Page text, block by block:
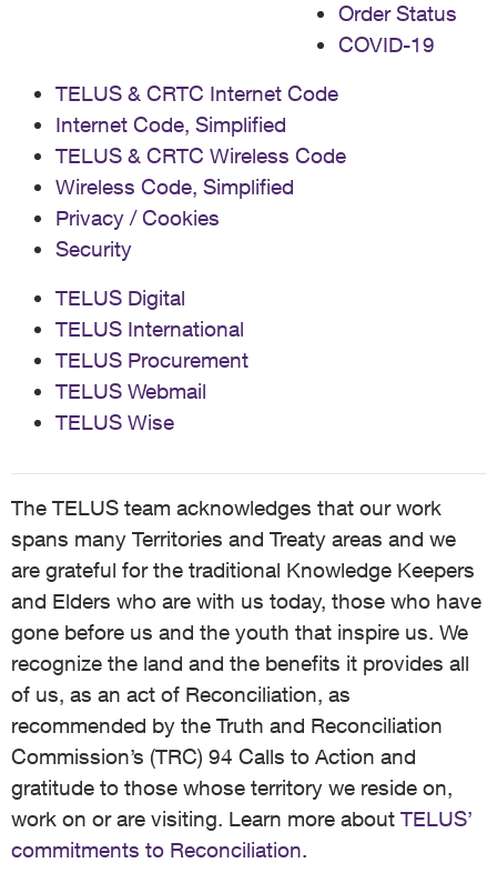
Order Status
COVID-19
TELUS & CRTC Internet Code
Internet Code, Simplified
TELUS & CRTC Wireless Code
Wireless Code, Simplified
Privacy / Cookies
Security
TELUS Digital
TELUS International
TELUS Procurement
TELUS Webmail
TELUS Wise
The TELUS team acknowledges that our work
spans many Territories and Treaty areas and we
are grateful for the traditional Knowledge Keepers
and Elders who are with us today, those who have
gone before us and the youth that inspire us. We
recognize the land and the benefits it provides all
of us, as an act of Reconciliation, as
recommended by the Truth and Reconciliation
Commission’s (TRC) 94 Calls to Action and
gratitude to those whose territory we reside on,
work on or are visiting. Learn more about TELUS’
commitments to Reconciliation.